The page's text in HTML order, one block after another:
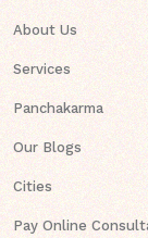
About Us
Services
Panchakarma
Our Blogs
Cities
Pay Online